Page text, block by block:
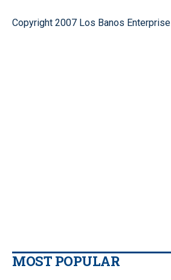
Copyright 2007 Los Banos Enterprise
MOST POPULAR